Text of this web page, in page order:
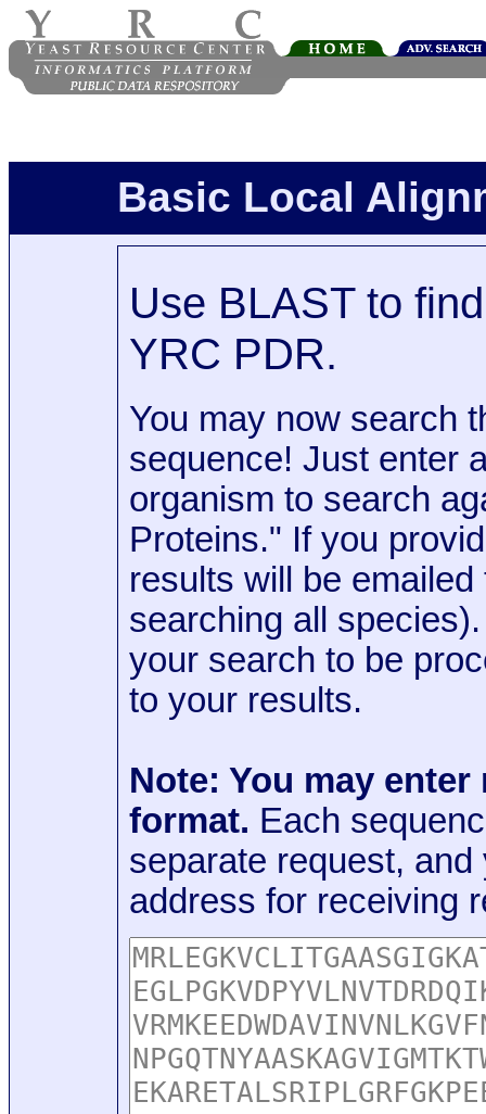
Basic Local
Use BLAST to
YRC PDR.
You may now search
sequence! Just enter
organism to search
Proteins." If you
results will be
searching all
your search to be
to your results.
Note: You may
format. Each
separate request,
address for receiving